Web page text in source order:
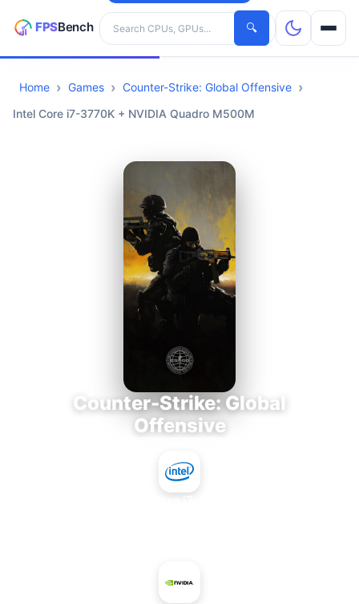
Search hardware
🔍
CPUs
Home Games
Counter-Strike: Global Offensive
Intel Core i7-3770K + NVIDIA Quadro M500M
Counter-Strike: Global
Offensive